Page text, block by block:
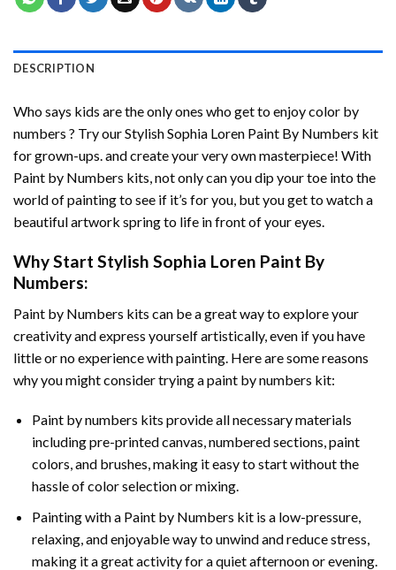
DESCRIPTION
Who says kids are the only ones who get to enjoy color by
numbers ? Try ourStylish Sophia Loren Paint By Numbers kit
for grown-ups. and create your very own masterpiece! With
Paint by Numbers kits, not only can you dip your toe into the
world of painting to see if it’s for you, but you get to watch a
beautiful artwork spring to life in front of your eyes.
Why Start Stylish Sophia Loren Paint By
Numbers:
Paint by Numbers kits can be a great way to explore your
creativity and express yourself artistically, even if you have
little or no experience with painting. Here are some reasons
why you might consider trying a paint by numbers kit:
Paint by numbers kits provide all necessary materials
including pre-printed canvas, numbered sections, paint
colors, and brushes, making it easy to start without the
hassle of color selection or mixing.
Painting with a Paint by Numbers kit is a low-pressure,
relaxing, and enjoyable way to unwind and reduce stress,
making it a great activity for a quiet afternoon or evening.